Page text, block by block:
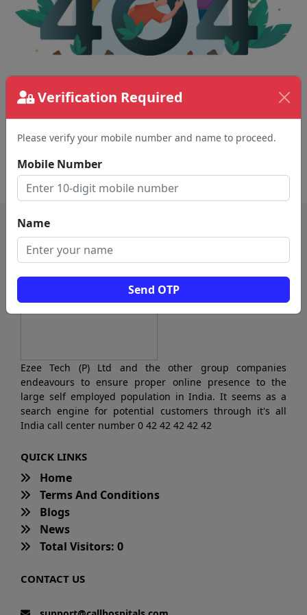
Verification Required
Please verify your mobile number and name to proceed.
Mobile Number
Name
Send OTP
The page requested couldn't be found.
removed page.
Ezee Tech (P) Ltd and the other group companies
endeavours to ensure proper online presence to the
large self employed population in India. It seems as a
search engine for potential customers through it's all
India call center number 0 42 42 42 42 42
QUICK LINKS
Home
Terms And Conditions
Blogs
News
Total Visitors: 0
CONTACT US